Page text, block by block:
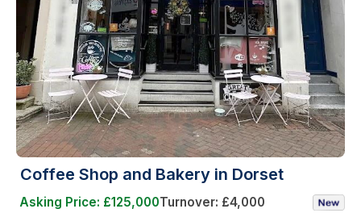
Coffee Shop and Bakery in Dorset
Asking Price: £125,000Turnover: £4,000